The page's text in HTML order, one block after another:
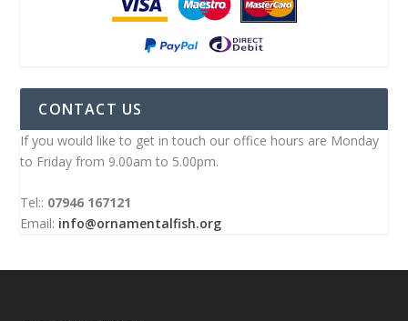
CONTACT US
If you would like to get in touch our office hours are Monday
to Friday from 9.00am to 5.00pm.
Tel:: 07946 167121
Email: info@ornamentalfish.org